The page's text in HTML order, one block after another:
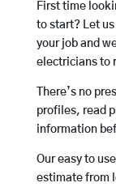
First time
to start? Let
your job and
electricians to
There’s no
profiles, read
information
Our easy to
estimate from